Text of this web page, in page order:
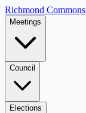
Richmond Commons
Meetings
Council
Elections